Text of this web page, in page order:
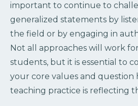
important to continue to
generalized statements by
the field or by engaging in
Not all approaches will work
students, but it is essential to
your core values and
teaching practice is reflecting